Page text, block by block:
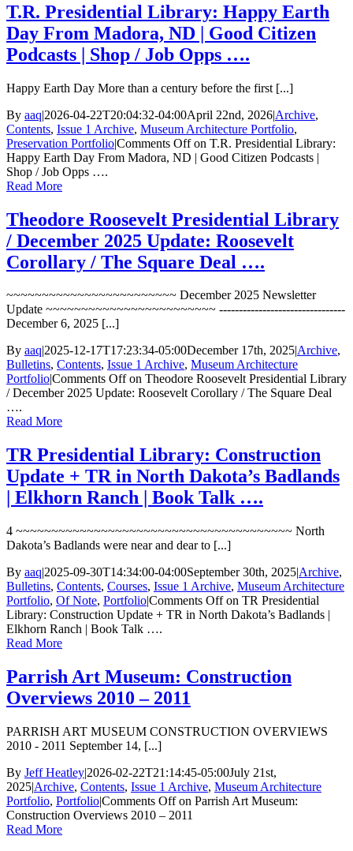
T.R. Presidential Library: Happy Earth
Day From Madora, ND | Good Citizen
Podcasts | Shop / Job Opps ….
Happy Earth Day More than a century before the first [...]
By aaq|2026-04-22T20:04:32-04:00April 22nd, 2026|Archive,
Contents, Issue 1 Archive, Museum Architecture Portfolio,
Preservation Portfolio|Comments Offon T.R. Presidential Library:
Happy Earth Day From Madora, ND | Good Citizen Podcasts |
Shop / Job Opps ….
Read More
Theodore Roosevelt Presidential Library
/ December 2025 Update: Roosevelt
Corollary / The Square Deal ….
~~~~~~~~~~~~~~~~~~~~~~~~ December 2025 Newsletter
Update ~~~~~~~~~~~~~~~~~~~~~~~~ --------------------------------
December 6, 2025 [...]
By aaq|2025-12-17T17:23:34-05:00December 17th, 2025|Archive,
Bulletins, Contents, Issue 1 Archive, Museum Architecture
Portfolio|Comments Offon Theodore Roosevelt Presidential Library
/ December 2025 Update: Roosevelt Corollary / The Square Deal
….
Read More
TR Presidential Library: Construction
Update + TR in North Dakota’s Badlands
| Elkhorn Ranch | Book Talk ….
4 ~~~~~~~~~~~~~~~~~~~~~~~~~~~~~~~~~~~~~~~ North
Dakota’s Badlands were near and dear to [...]
By aaq|2025-09-30T14:34:00-04:00September 30th, 2025|Archive,
Bulletins, Contents, Courses, Issue 1 Archive, Museum Architecture
Portfolio, Of Note, Portfolio|Comments Offon TR Presidential
Library: Construction Update + TR in North Dakota’s Badlands |
Elkhorn Ranch | Book Talk ….
Read More
Parrish Art Museum: Construction
Overviews 2010 – 2011
PARRISH ART MUSEUM CONSTRUCTION OVERVIEWS
2010 - 2011 September 14, [...]
By Jeff Heatley|2026-02-22T21:14:45-05:00July 21st,
2025|Archive, Contents, Issue 1 Archive, Museum Architecture
Portfolio, Portfolio|Comments Offon Parrish Art Museum:
Construction Overviews 2010 – 2011
Read More